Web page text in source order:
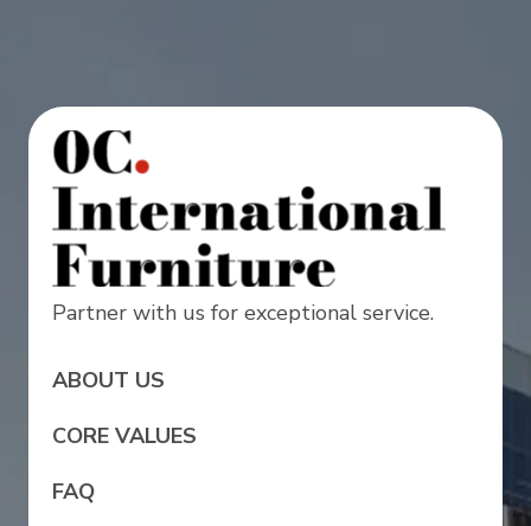
Partner with us for exceptional service.
ABOUT US
CORE VALUES
FAQ